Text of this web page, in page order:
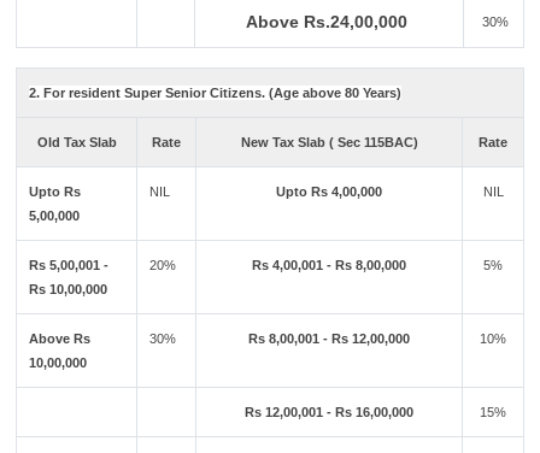
Above Rs.24,00,000 30%
2. For resident Super Senior Citizens. (Age above 80 Years)
Old Tax Slab Rate New Tax Slab ( Sec 115BAC) Rate
Upto Rs
5,00,000
NIL Upto Rs 4,00,000 NIL
Rs 5,00,001 -
Rs 10,00,000
20% Rs 4,00,001 - Rs 8,00,000 5%
Above Rs
10,00,000
30% Rs 8,00,001 - Rs 12,00,000 10%
Rs 12,00,001 - Rs 16,00,000 15%